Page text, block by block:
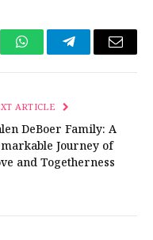
WhatsAppTelegramEmail
ARTICLE
DeBoer Family: A
Journey of
and Togetherness